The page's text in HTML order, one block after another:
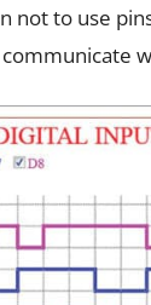
not to use